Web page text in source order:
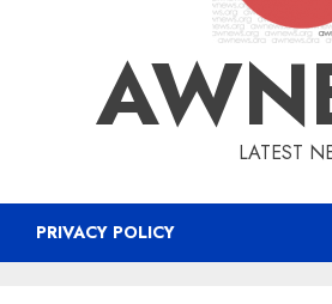
LATEST
PRIVACY POLICY